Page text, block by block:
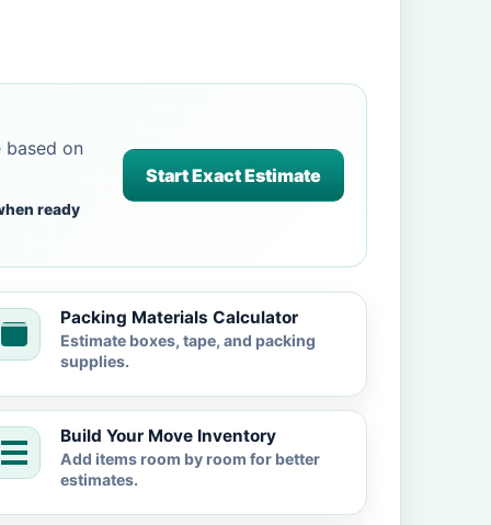
based on
ready
Start Exact Estimate
Packing Materials Calculator
Estimate boxes, tape, and packing
supplies.
Build Your Move Inventory
Add items room by room for better
estimates.